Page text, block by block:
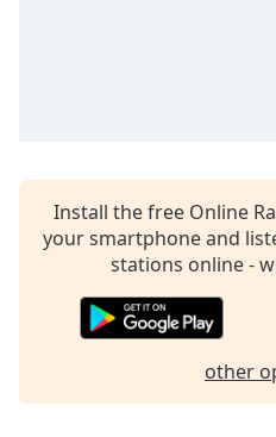
Install the free Online
your smartphone and
stations online -
other